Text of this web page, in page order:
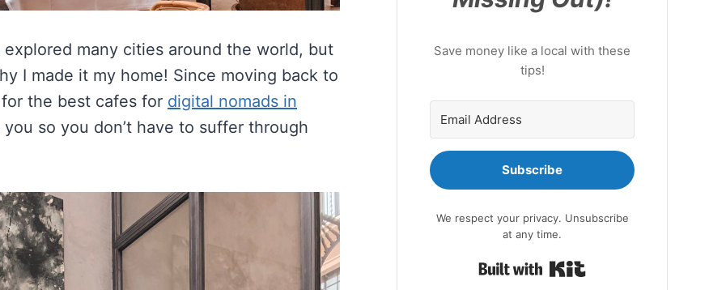
explored many cities around the world, but
I made it my home! Since moving back to
the best cafes for digital nomads in
so you don’t have to suffer through
Save money like a local with these
tips!
Subscribe
We respect your privacy. Unsubscribe
at any time.